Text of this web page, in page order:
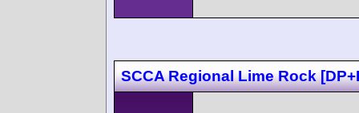
SCCA Regional Lime Rock